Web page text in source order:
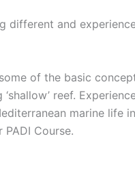
and
of the basic
reef.
marine life
Course.